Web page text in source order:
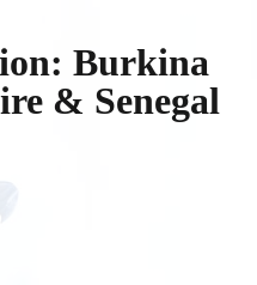
Burkina
& Senegal